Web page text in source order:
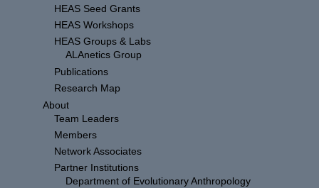
HEAS Seed Grants
HEAS Workshops
HEAS Groups & Labs
ALAnetics Group
Publications
Research Map
About
Team Leaders
Members
Network Associates
Partner Institutions
Department of Evolutionary Anthropology